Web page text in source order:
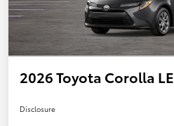
2026 Toyota Corolla LE
Disclosure